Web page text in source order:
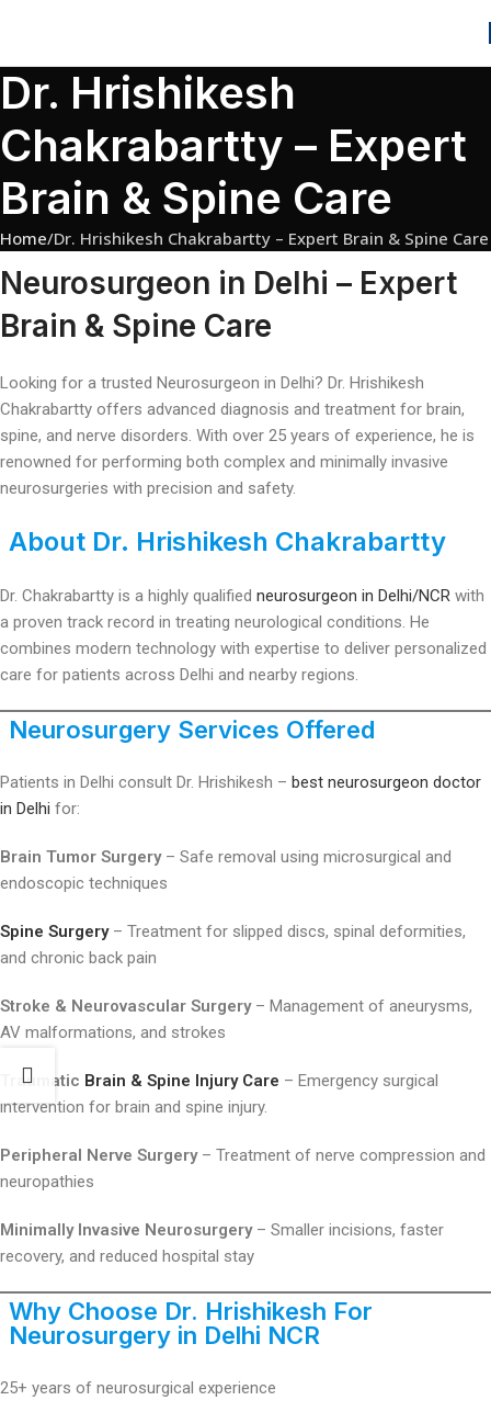
Dr. Hrishikesh
Chakrabartty – Expert
Brain & Spine Care
Home Dr. Hrishikesh Chakrabartty – Expert Brain & Spine Care
Neurosurgeon in Delhi – Expert
Brain & Spine Care
Looking for a trusted Neurosurgeon in Delhi? Dr. Hrishikesh
Chakrabartty offers advanced diagnosis and treatment for brain,
spine, and nerve disorders. With over 25 years of experience, he is
renowned for performing both complex and minimally invasive
neurosurgeries with precision and safety.
About Dr. Hrishikesh Chakrabartty
Dr. Chakrabartty is a highly qualified neurosurgeon in Delhi/NCR with
a proven track record in treating neurological conditions. He
combines modern technology with expertise to deliver personalized
care for patients across Delhi and nearby regions.
Neurosurgery Services Offered
Patients in Delhi consult Dr. Hrishikesh – best neurosurgeon doctor
in Delhi for:
Brain Tumor Surgery – Safe removal using microsurgical and
endoscopic techniques
Spine Surgery – Treatment for slipped discs, spinal deformities,
and chronic back pain
Stroke & Neurovascular Surgery– Management of aneurysms,
AV malformations, and strokes
Traumatic Brain & Spine Injury Care – Emergency surgical
intervention for brain and spine injury.
Peripheral Nerve Surgery– Treatment of nerve compression and
neuropathies
Minimally Invasive Neurosurgery– Smaller incisions, faster
recovery, and reduced hospital stay
Why Choose Dr. Hrishikesh For
Neurosurgery in Delhi NCR
25+ years of neurosurgical experience